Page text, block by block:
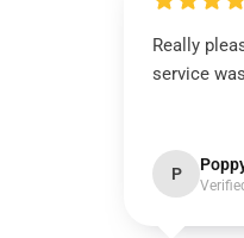
Really
service
P